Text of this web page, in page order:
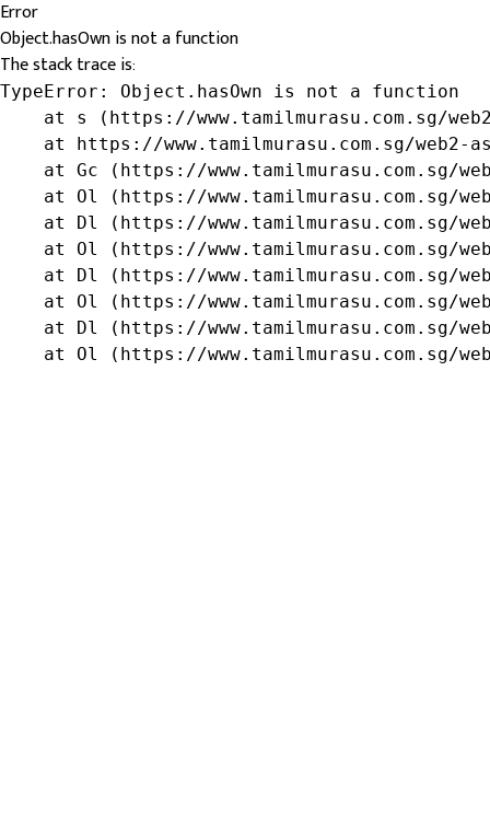
Error
Object.hasOwn is not a function
The stack trace is:
TypeError: Object.hasOwn is not a function
at s (https://www.tamilmurasu.com.sg/
at https://www.tamilmurasu.com.sg/web2-
at Gc (https://www.tamilmurasu.com.sg/
at Ol (https://www.tamilmurasu.com.sg/
at Dl (https://www.tamilmurasu.com.sg/
at Ol (https://www.tamilmurasu.com.sg/
at Dl (https://www.tamilmurasu.com.sg/
at Ol (https://www.tamilmurasu.com.sg/
at Dl (https://www.tamilmurasu.com.sg/
at Ol (https://www.tamilmurasu.com.sg/